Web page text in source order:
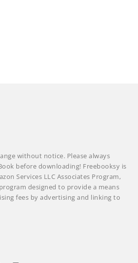
without notice. Please always
before downloading! Freebooksy is
Services LLC Associates Program,
designed to provide a means
fees by advertising and linking to